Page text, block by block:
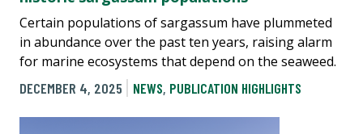
Certain populations of sargassum have plummeted
in abundance over the past ten years, raising alarm
for marine ecosystems that depend on the seaweed.
DECEMBER 4, 2025
NEWS, PUBLICATION HIGHLIGHTS